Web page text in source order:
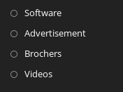
Software
Advertisement
Brochers
Videos